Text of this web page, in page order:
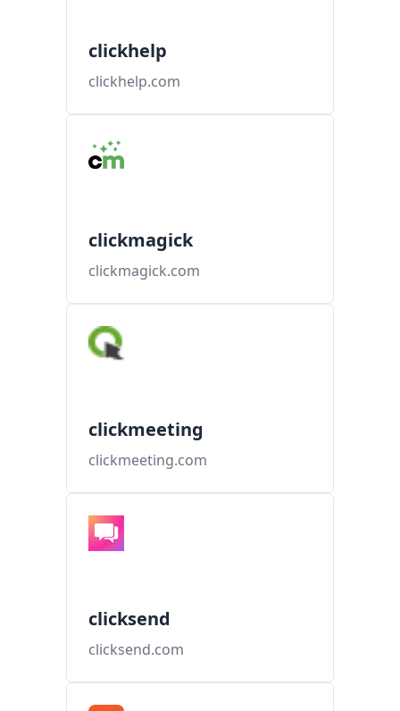
clickhelp
clickhelp.com
clickmagick
clickmagick.com
clickmeeting
clickmeeting.com
clicksend
clicksend.com